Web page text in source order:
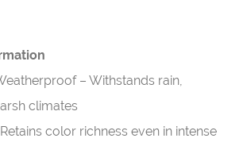
– Withstands rain,
climates
color richness even in intense